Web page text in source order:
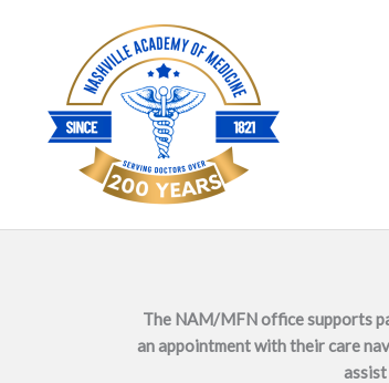
The NAM/MFN office supports
an appointment with their care